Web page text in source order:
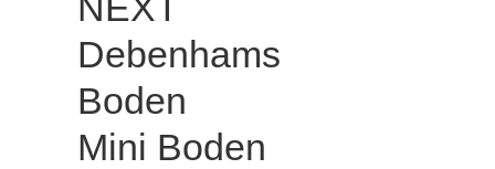
Debenhams
Boden
Mini Boden